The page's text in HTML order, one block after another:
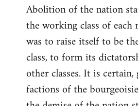
Abolition of the nation
the working class of each
was to raise itself to be
class, to form its
other classes. It is
factions of the